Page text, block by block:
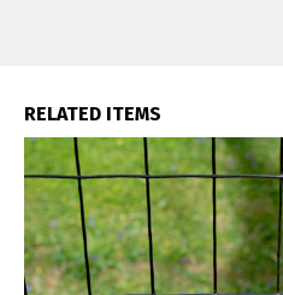
RELATED ITEMS